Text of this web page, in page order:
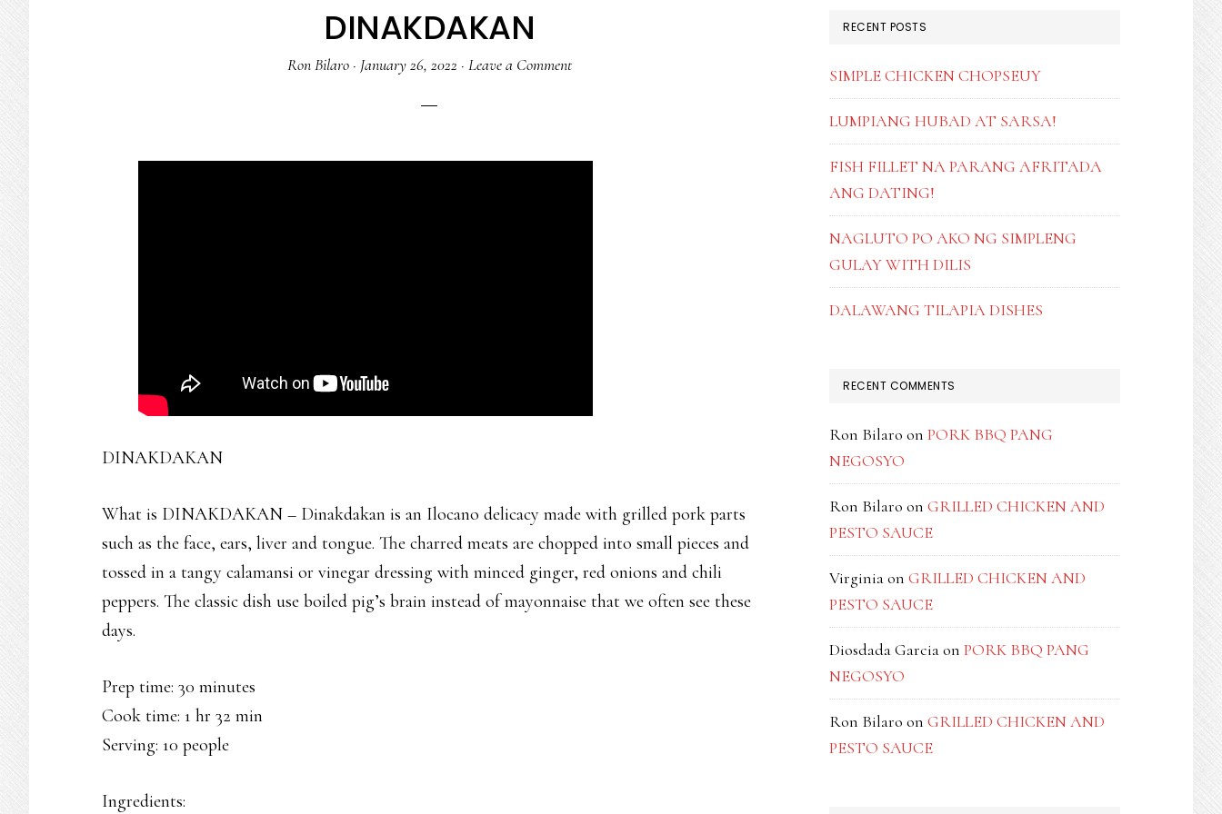
DINAKDAKAN
Ron Bilaro· January 26, 2022 · Leave a Comment
DINAKDAKAN
What is DINAKDAKAN – Dinakdakan is an Ilocano delicacy made with grilled pork parts
such as the face, ears, liver and tongue. The charred meats are chopped into small pieces and
tossed in a tangy calamansi or vinegar dressing with minced ginger, red onions and chili
peppers. The classic dish use boiled pig’s brain instead of mayonnaise that we often see these
days.
Prep time: 30 minutes
Cook time: 1 hr 32 min
Serving: 10 people
Ingredients:
RECENT POSTS
SIMPLE CHICKEN CHOPSEUY
LUMPIANG HUBAD AT SARSA!
FISH FILLET NA PARANG AFRITADA
ANG DATING!
NAGLUTO PO AKO NG SIMPLENG
GULAY WITH DILIS
DALAWANG TILAPIA DISHES
RECENT COMMENTS
Ron Bilaro on PORK BBQ PANG
NEGOSYO
Ron Bilaro on GRILLED CHICKEN AND
PESTO SAUCE
Virginiaon GRILLED CHICKEN AND
PESTO SAUCE
Diosdada Garciaon PORK BBQ PANG
NEGOSYO
Ron Bilaro on GRILLED CHICKEN AND
PESTO SAUCE